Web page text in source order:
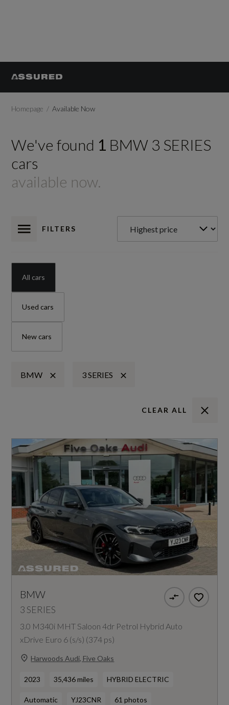
Homepage Available Now
We've found 1 BMW 3 SERIES
cars
available now.
FILTERS
All cars
Used cars
New cars
BMW 3 SERIES
CLEAR ALL
BMW
3 SERIES
3.0 M340i MHT Saloon 4dr Petrol Hybrid Auto
xDrive Euro 6 (s/s) (374 ps)
Harwoods Audi, Five Oaks
2023 35,436 miles HYBRID ELECTRIC
Automatic YJ23CNR 61 photos